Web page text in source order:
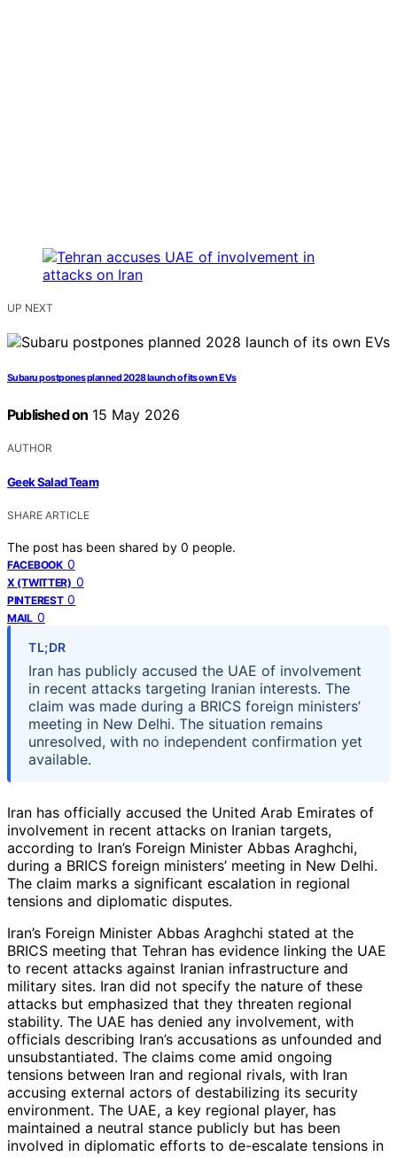
UP NEXT
Subaru postpones planned 2028 launch of its own EVs
Published on 15 May 2026
AUTHOR
Geek Salad Team
SHARE ARTICLE
The post has been shared by 0 people.
FACEBOOK 0
X (TWITTER) 0
PINTEREST 0
MAIL 0
TL;DR
Iran has publicly accused the UAE of involvement
in recent attacks targeting Iranian interests. The
claim was made during a BRICS foreign ministers’
meeting in New Delhi. The situation remains
unresolved, with no independent confirmation yet
available.
Iran has officially accused the United Arab Emirates of
involvement in recent attacks on Iranian targets,
according to Iran’s Foreign Minister Abbas Araghchi,
during a BRICS foreign ministers’ meeting in New Delhi.
The claim marks a significant escalation in regional
tensions and diplomatic disputes.
Iran’s Foreign Minister Abbas Araghchi stated at the
BRICS meeting that Tehran has evidence linking the UAE
to recent attacks against Iranian infrastructure and
military sites. Iran did not specify the nature of these
attacks but emphasized that they threaten regional
stability. The UAE has denied any involvement, with
officials describing Iran’s accusations as unfounded and
unsubstantiated. The claims come amid ongoing
tensions between Iran and regional rivals, with Iran
accusing external actors of destabilizing its security
environment. The UAE, a key regional player, has
maintained a neutral stance publicly but has been
involved in diplomatic efforts to de-escalate tensions in